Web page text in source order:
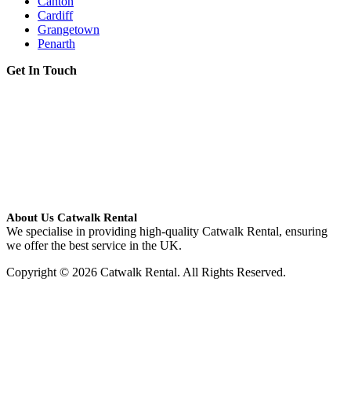
Cardiff
Grangetown
Penarth
Get In Touch
About Us Catwalk Rental
We specialise in providing high-quality Catwalk Rental, ensuring
we offer the best service in the UK.
Copyright © 2026 Catwalk Rental. All Rights Reserved.